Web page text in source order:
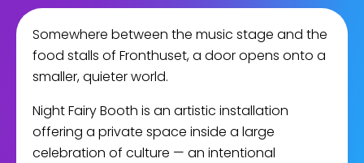
Somewhere between the music stage and the
food stalls of Fronthuset, a door opens onto a
smaller, quieter world.
Night Fairy Booth is an artistic installation
offering a private space inside a large
celebration of culture — an intentional